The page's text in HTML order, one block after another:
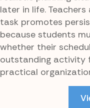
later in life.
task promotes
because students
whether their
outstanding activity
practical